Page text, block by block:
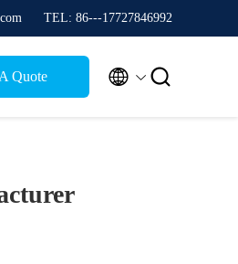
TEL: 86---17727846992
Quote  